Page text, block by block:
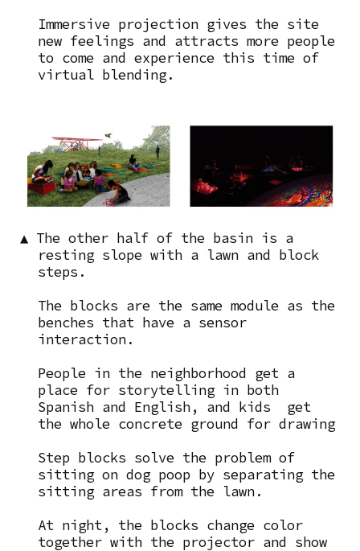
Immersive projection gives the site
new feelings and attracts more people
to come and experience this time of
virtual blending.
Image
▲ The other half of the basin is a
resting slope with a lawn and block
steps.
The blocks are the same module as the
benches that have a sensor
interaction.
People in the neighborhood get a
place for storytelling in both
Spanish and English, and kids get
the whole concrete ground for drawing
Step blocks solve the problem of
sitting on dog poop by separating the
sitting areas from the lawn.
At night, the blocks change color
together with the projector and show